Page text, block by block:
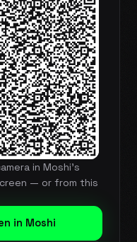
in Moshi's
— or from this
in Moshi